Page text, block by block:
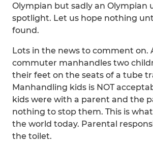
Olympian but sadly an Olympian
spotlight. Let us hope nothing
found.
Lots in the news to comment on.
commuter manhandles two
their feet on the seats of a tube
Manhandling kids is NOT
kids were with a parent and the
nothing to stop them. This is
the world today. Parental
the toilet.